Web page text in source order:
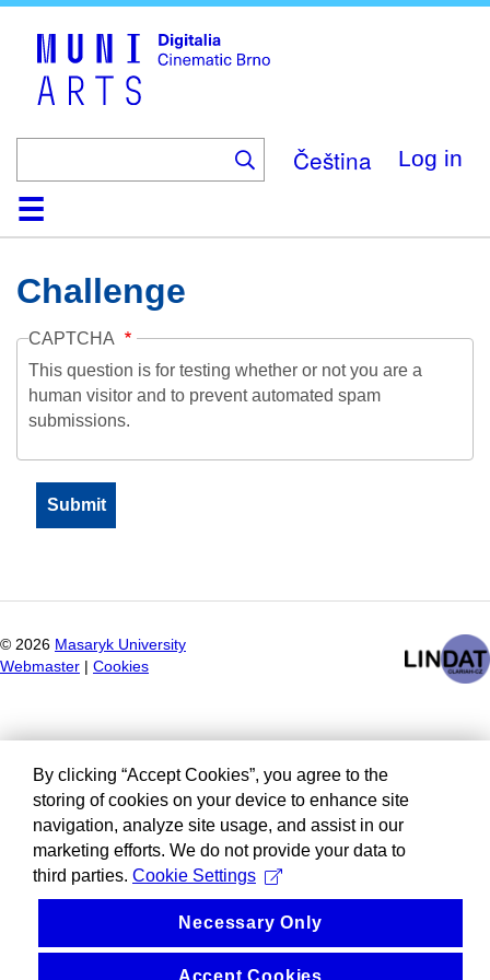
Čeština Log in
HomeCollection
Browse
AboutHelpContactDigitalia
Challenge
CAPTCHA
This question is for testing whether or not you are a
human visitor and to prevent automated spam
submissions.
© 2026 Masaryk University
Webmaster
Cookies
By clicking “Accept Cookies”, you agree to the
storing of cookies on your device to enhance site
navigation, analyze site usage, and assist in our
marketing efforts. We do not provide your data to
third parties. Cookie Settings
Necessary Only
Accept Cookies